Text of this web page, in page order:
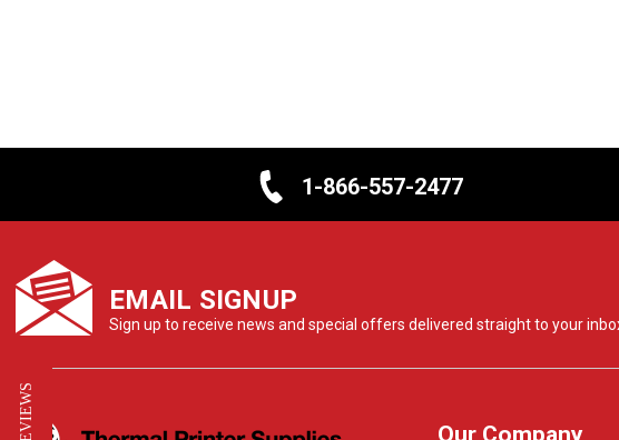
1-866-557-2477
EMAIL SIGNUP
Sign up to receive news and special offers delivered straight to your
Our Company